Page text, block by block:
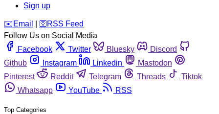
Sign up
️✉️ Email 🛜 RSS Feed
Follow Us on Social Media
Facebook
Twitter Bluesky
Discord
Github
Instagram Linkedin
Mastodon
Pinterest
Reddit Telegram Threads
Tiktok
Whatsapp
YouTube RSS
Top Categories